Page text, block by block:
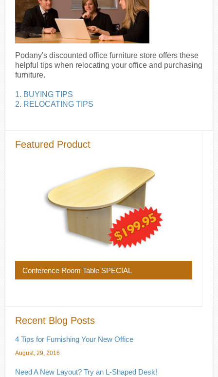
Podany's discounted office furniture store offers these
helpful tips when relocating your office and purchasing
furniture.
1. BUYING TIPS
2. RELOCATING TIPS
Featured Product
Conference Room Table SPECIAL
Recent Blog Posts
4 Tips for Furnishing Your New Office
August, 29, 2016
Need A New Layout? Try an L-Shaped Desk!